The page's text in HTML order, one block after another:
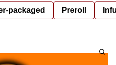
packaged Preroll